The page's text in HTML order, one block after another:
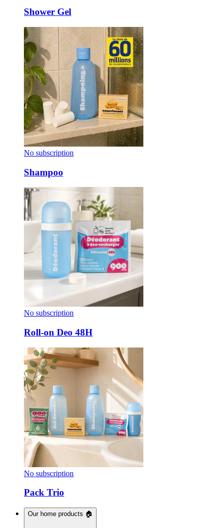
Shower Gel
No subscription
Shampoo
No subscription
Roll-on Deo 48H
No subscription
Pack Trio
Our home products 🏠